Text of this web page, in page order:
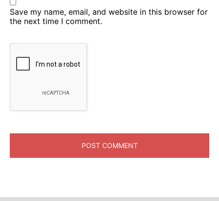
Save my name, email, and website in this browser for
the next time I comment.